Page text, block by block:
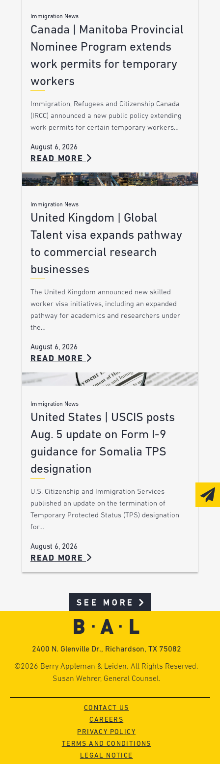
Immigration News
Canada | Manitoba Provincial
Nominee Program extends
work permits for temporary
workers
Immigration, Refugees and Citizenship Canada
(IRCC) announced a new public policy extending
work permits for certain temporary workers…
August 6, 2026
READ MORE
Immigration News
United Kingdom | Global
Talent visa expands pathway
to commercial research
businesses
The United Kingdom announced new skilled
worker visa initiatives, including an expanded
pathway for academics and researchers under
the…
August 6, 2026
READ MORE
Immigration News
United States | USCIS posts
Aug. 5 update on Form I-9
guidance for Somalia TPS
designation
U.S. Citizenship and Immigration Services
published an update on the termination of
Temporary Protected Status (TPS) designation
for…
August 6, 2026
READ MORE
SEE MORE
2400 N. Glenville Dr., Richardson, TX 75082
©2026 Berry Appleman & Leiden. All Rights Reserved.
Susan Wehrer, General Counsel.
CONTACT US
CAREERS
PRIVACY POLICY
TERMS AND CONDITIONS
LEGAL NOTICE